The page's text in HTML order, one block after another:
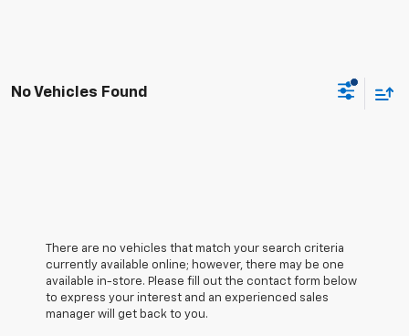
No Vehicles Found
There are no vehicles that match your search criteria
currently available online; however, there may be one
available in-store. Please fill out the contact form below
to express your interest and an experienced sales
manager will get back to you.